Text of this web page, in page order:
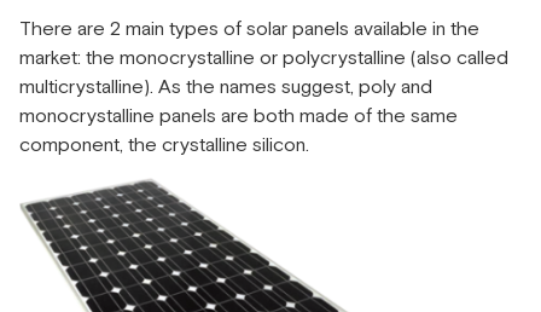
There are 2 main types of solar panels available in the
market: the monocrystalline or polycrystalline (also called
multicrystalline). As the names suggest, poly and
monocrystalline panels are both made of the same
component, the crystalline silicon.